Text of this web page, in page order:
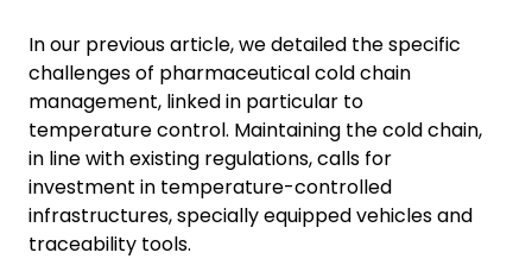
In our previous article, we detailed the specific
challenges of pharmaceutical cold chain
management, linked in particular to
temperature control. Maintaining the cold chain,
in line with existing regulations, calls for
investment in temperature-controlled
infrastructures, specially equipped vehicles and
traceability tools.